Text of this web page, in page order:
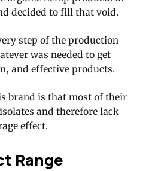
decided to fill that void.
step of the production
was needed to get
and effective products.
brand is that most of their
and therefore lack
effect.
Range